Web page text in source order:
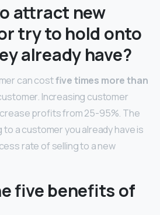
attract new
try to hold onto
already have?
can costfive times more than
Increasing customer
profits from 25-95%. The
a customer you already have is
rate of selling to a new
five benefits of